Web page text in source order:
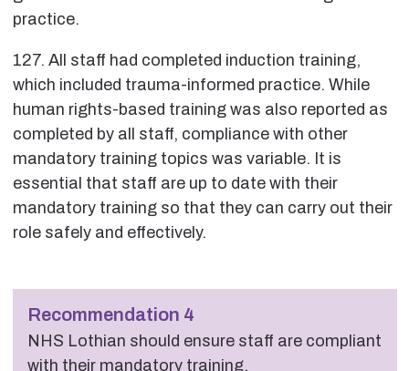
practice.
127. All staff had completed induction training,
which included trauma-informed practice. While
human rights-based training was also reported as
completed by all staff, compliance with other
mandatory training topics was variable. It is
essential that staff are up to date with their
mandatory training so that they can carry out their
role safely and effectively.
Recommendation 4
NHS Lothian should ensure staff are compliant
with their mandatory training.